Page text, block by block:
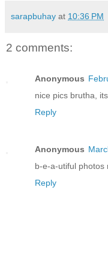
sarapbuhay at 10:36 PM
2 comments:
Anonymous
nice pics brutha,
Reply
Anonymous
b-e-a-utiful photos
Reply